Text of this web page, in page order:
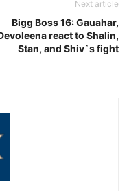
Next article
Bigg Boss 16: Gauahar,
react to Shalin,
Stan, and Shiv`s fight